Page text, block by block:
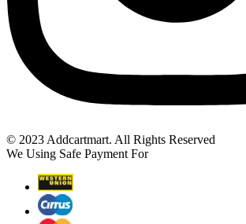
© 2023 Addcartmart. All Rights Reserved
We Using Safe Payment For